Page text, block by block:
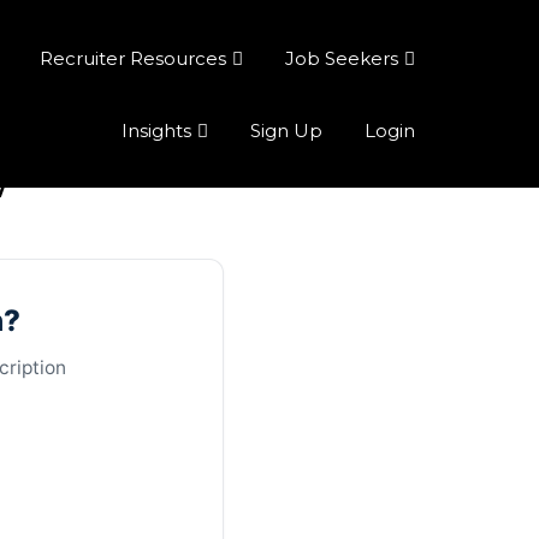
Recruiter Resources Job Seekers
Insights Sign Up Login